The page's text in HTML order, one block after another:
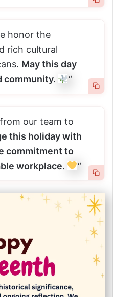
honor the
rich cultural
May this day
community.
“
our team to
this holiday with
commitment to
workplace.
“